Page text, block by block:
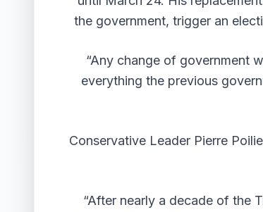
the government, trigger an
“Any change of government
everything the previous
Conservative Leader Pierre
“After nearly a decade of the